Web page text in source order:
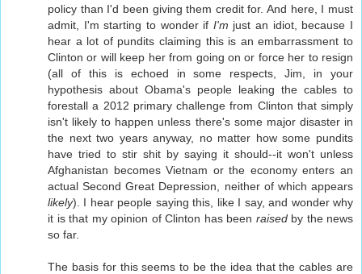
policy than I'd been giving them credit for. And here, I must
admit, I'm starting to wonder if I'm just an idiot, because I
hear a lot of pundits claiming this is an embarrassment to
Clinton or will keep her from going on or force her to resign
(all of this is echoed in some respects, Jim, in your
hypothesis about Obama's people leaking the cables to
forestall a 2012 primary challenge from Clinton that simply
isn't likely to happen unless there's some major disaster in
the next two years anyway, no matter how some pundits
have tried to stir shit by saying it should--it won't unless
Afghanistan becomes Vietnam or the economy enters an
actual Second Great Depression, neither of which appears
likely). I hear people saying this, like I say, and wonder why
it is that my opinion of Clinton has been raisedby the news
so far.
The basis for this seems to be the idea that the cables are